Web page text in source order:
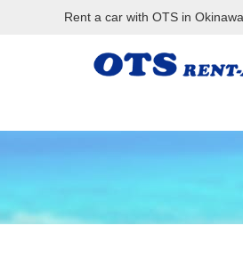
Rent a car with OTS in